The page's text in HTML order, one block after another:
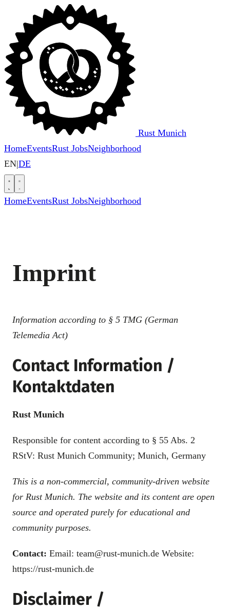
Rust Munich
HomeEventsRust JobsNeighborhood
EN|DE
HomeEventsRust JobsNeighborhood
Imprint
Information according to § 5 TMG (German
Telemedia Act)
Contact Information /
Kontaktdaten
Rust Munich
Responsible for content according to § 55 Abs. 2
RStV: Rust Munich Community; Munich, Germany
This is a non-commercial, community-driven website
for Rust Munich. The website and its content are open
source and operated purely for educational and
community purposes.
Contact: Email: team@rust-munich.de Website:
https://rust-munich.de
Disclaimer /